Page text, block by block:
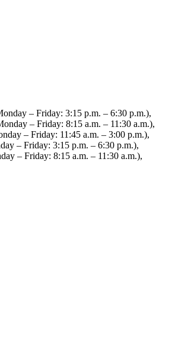
– Friday: 3:15 p.m. – 6:30 p.m.),
– Friday: 8:15 a.m. – 11:30 a.m.),
– Friday: 11:45 a.m. – 3:00 p.m.),
– Friday: 3:15 p.m. – 6:30 p.m.),
– Friday: 8:15 a.m. – 11:30 a.m.),